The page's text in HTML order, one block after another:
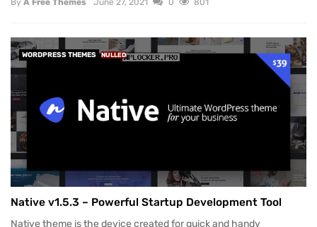
By A Free Themes June 27, 2021 0 801
WORDPRESS THEMES NULLED
Native v1.5.3 – Powerful Startup Development Tool
Native theme is the device created for quick and handy